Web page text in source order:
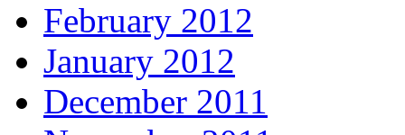
February 2012
January 2012
December 2011